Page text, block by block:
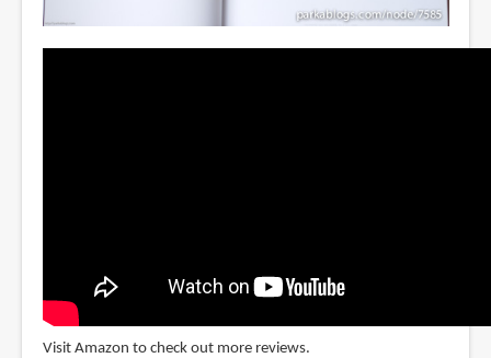
Visit Amazon to check out more reviews.